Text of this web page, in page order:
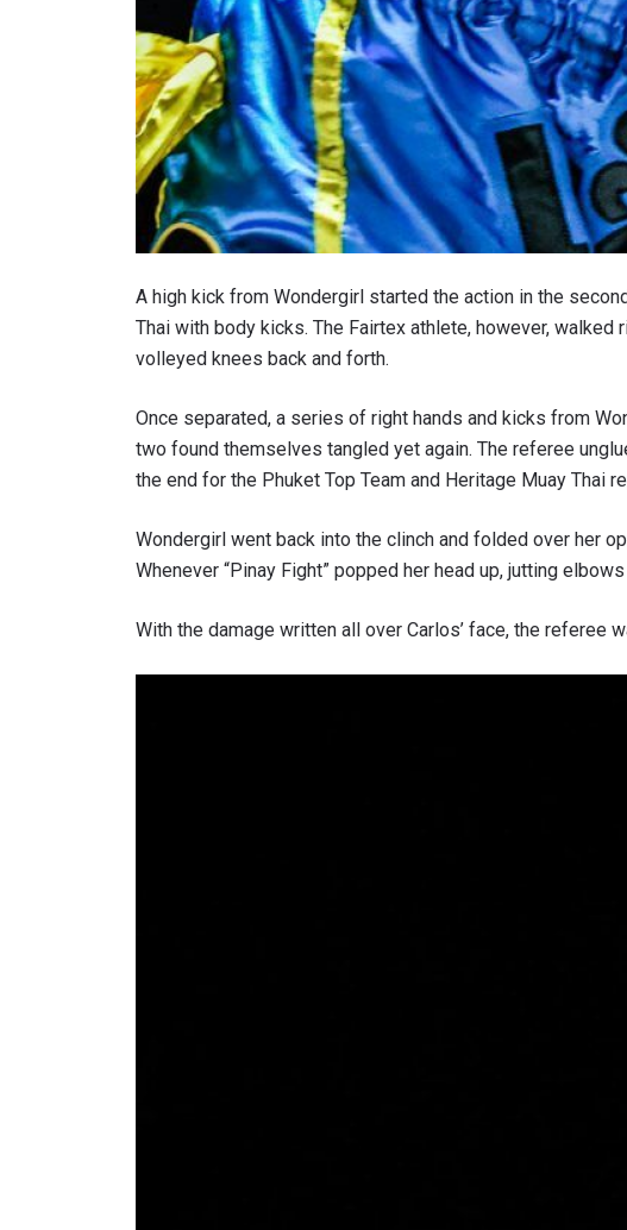
A high kick from Wondergirl started the action in the
Thai with body kicks. The Fairtex athlete, however, walked
volleyed knees back and forth.
Once separated, a series of right hands and kicks from
two found themselves tangled yet again. The referee
the end for the Phuket Top Team and Heritage Muay Thai
Wondergirl went back into the clinch and folded over her
Whenever “Pinay Fight” popped her head up, jutting
With the damage written all over Carlos’ face, the referee